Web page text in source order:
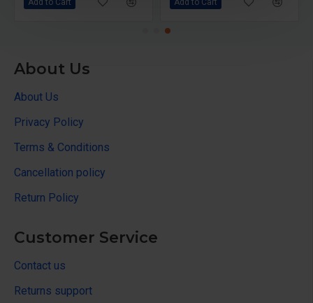
About Us
About Us
Privacy Policy
Terms & Conditions
Cancellation policy
Return Policy
Customer Service
Contact us
Returns support